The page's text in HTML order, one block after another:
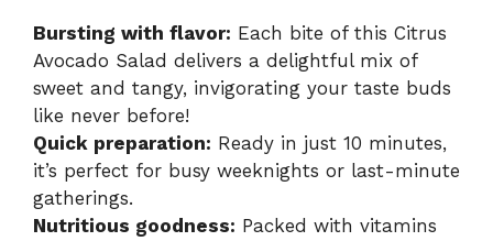
Bursting with flavor: Each bite of this Citrus
Avocado Salad delivers a delightful mix of
sweet and tangy, invigorating your taste buds
like never before!
Quick preparation: Ready in just 10 minutes,
it’s perfect for busy weeknights or last-minute
gatherings.
Nutritious goodness: Packed with vitamins